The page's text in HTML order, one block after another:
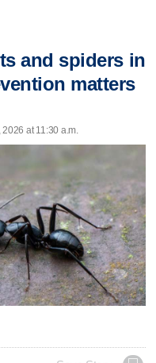
and spiders in
matters
at 11:30 a.m.